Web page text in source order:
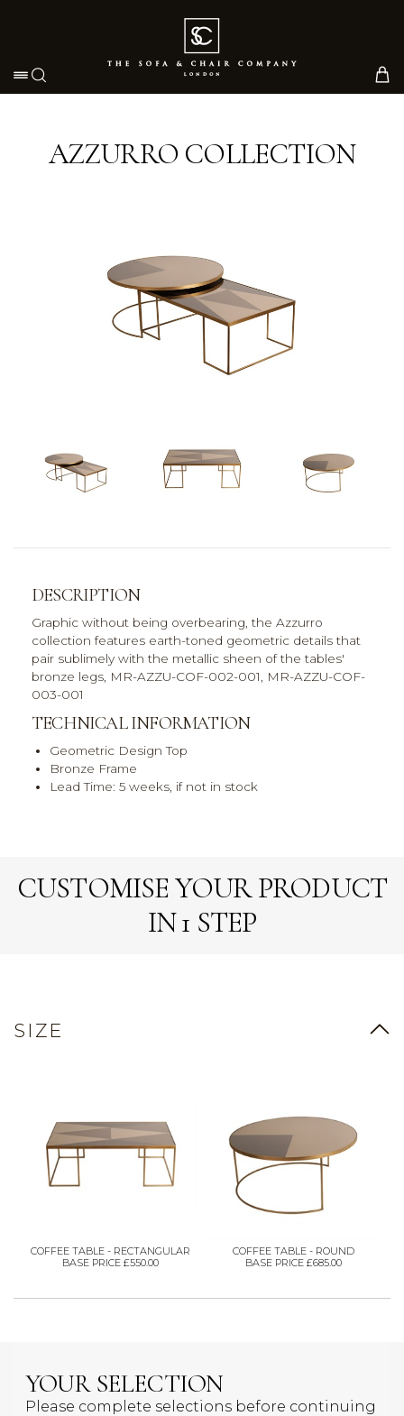
Toggle navigation
AZZURRO COLLECTION
DESCRIPTION
Graphic without being overbearing, the Azzurro
collection features earth-toned geometric details that
pair sublimely with the metallic sheen of the tables'
bronze legs, MR-AZZU-COF-002-001, MR-AZZU-COF-
003-001
TECHNICAL INFORMATION
Geometric Design Top
Bronze Frame
Lead Time: 5 weeks, if not in stock
CUSTOMISE YOUR PRODUCT
IN 1 STEP
SIZE
COFFEE TABLE - RECTANGULAR
BASE PRICE £550.00
COFFEE TABLE - ROUND
BASE PRICE £685.00
YOUR SELECTION
Please complete selections before continuing